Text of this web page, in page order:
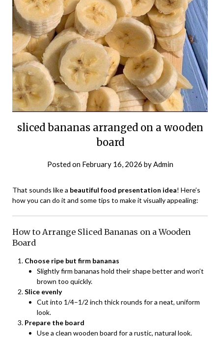
sliced bananas arranged on a wooden
board
Posted on February 16, 2026 byAdmin
That sounds like a beautiful food presentation idea! Here’s
how you can do it and some tips to make it visually appealing:
How to Arrange Sliced Bananas on a Wooden
Board
Choose ripe but firm bananas
Slightly firm bananas hold their shape better and won’t
brown too quickly.
Slice evenly
Cut into 1/4–1/2 inch thick rounds for a neat, uniform
look.
Prepare the board
Use a clean wooden board for a rustic, natural look.